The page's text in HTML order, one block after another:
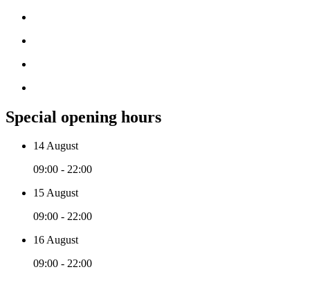
Special opening hours
14 August
09:00 - 22:00
15 August
09:00 - 22:00
16 August
09:00 - 22:00